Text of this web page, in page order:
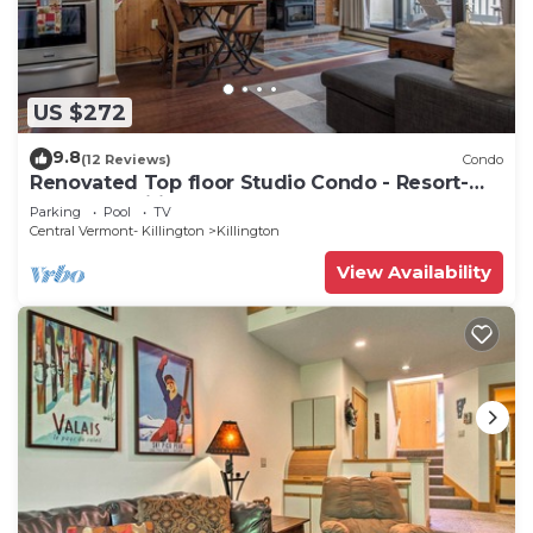
US $272
9.8(12 Reviews) Condo
Renovated Top floor Studio Condo - Resort-
Style Amenities
Parking Pool
TV
Central Vermont- Killington
Killington
View Availability